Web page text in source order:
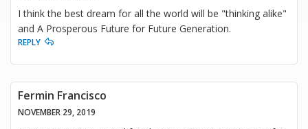
I think the best dream for all the world will be "thinking alike"
and A Prosperous Future for Future Generation.
REPLY
Fermin Francisco
NOVEMBER 29, 2019